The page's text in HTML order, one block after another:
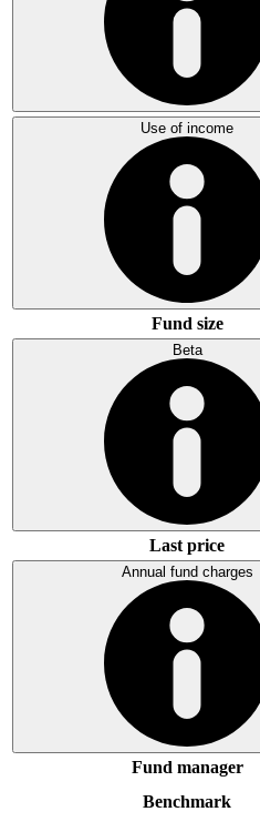
Use of income
Fund size
Beta
Last price
Annual fund charges
Fund manager
Benchmark